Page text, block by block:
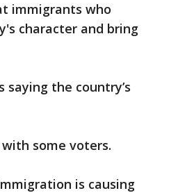
immigrants who
character and bring
the country’s
some voters.
is causing